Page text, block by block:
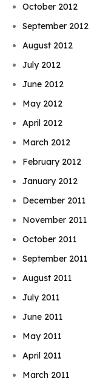
October 2012
September 2012
August 2012
July 2012
June 2012
May 2012
April 2012
March 2012
February 2012
January 2012
December 2011
November 2011
October 2011
September 2011
August 2011
July 2011
June 2011
May 2011
April 2011
March 2011